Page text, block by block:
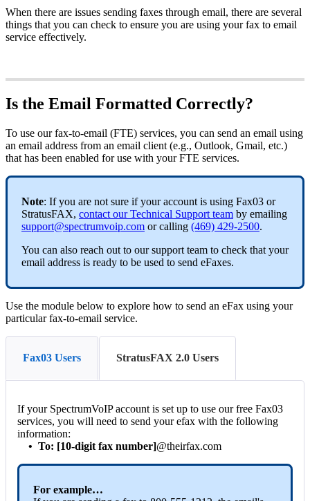
When there are issues sending faxes through email, there are several
things that you can check to ensure you are using your fax to email
service effectively.
Is the Email Formatted Correctly?
To use our fax-to-email (FTE) services, you can send an email using
an email address from an email client (e.g., Outlook, Gmail, etc.)
that has been enabled for use with your FTE services.
Note: If you are not sure if your account is using Fax03 or
StratusFAX, contact our Technical Support team by emailing
support@spectrumvoip.com or calling (469) 429-2500.
You can also reach out to our support team to check that your
email address is ready to be used to send eFaxes.
Use the module below to explore how to send an eFax using your
particular fax-to-email service.
Fax03 Users StratusFAX 2.0 Users
If your SpectrumVoIP account is set up to use our free Fax03
services, you will need to send your efax with the following
information:
• To: [10-digit fax number]@theirfax.com
For example…